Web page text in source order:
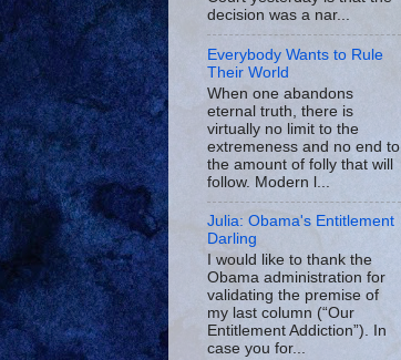
decision was a nar...
Everybody Wants to Rule
Their World
When one abandons
eternal truth, there is
virtually no limit to the
extremeness and no end to
the amount of folly that will
follow. Modern l...
Julia: Obama's Entitlement
Darling
I would like to thank the
Obama administration for
validating the premise of
my last column (“Our
Entitlement Addiction”). In
case you for...